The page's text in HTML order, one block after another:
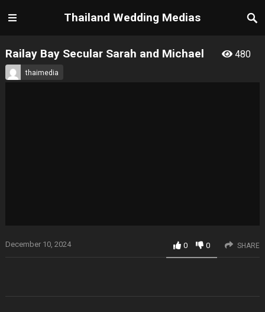
Thailand Wedding Medias
Railay Bay Secular Sarah and Michael 480
thaimedia
December 10, 2024 0 0 SHARE